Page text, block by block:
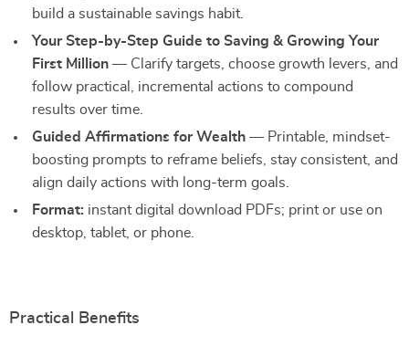
build a sustainable savings habit.
Your Step-by-Step Guide to Saving & Growing Your
First Million — Clarify targets, choose growth levers, and
follow practical, incremental actions to compound
results over time.
Guided Affirmations for Wealth — Printable, mindset-
boosting prompts to reframe beliefs, stay consistent, and
align daily actions with long-term goals.
Format: instant digital download PDFs; print or use on
desktop, tablet, or phone.
Practical Benefits